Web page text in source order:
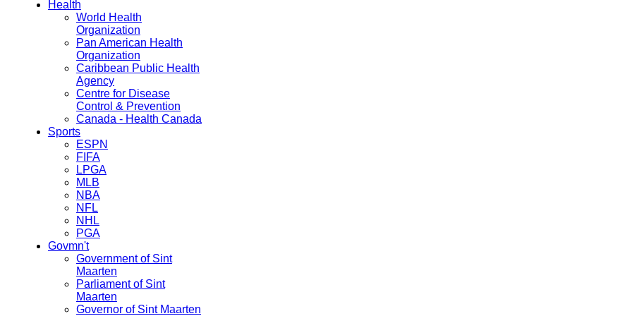
Health
World Health
Organization
Pan American Health
Organization
Caribbean Public Health
Agency
Centre for Disease
Control & Prevention
Canada - Health Canada
Sports
ESPN
FIFA
LPGA
MLB
NBA
NFL
NHL
PGA
Govmn't
Government of Sint
Maarten
Parliament of Sint
Maarten
Governor of Sint Maarten